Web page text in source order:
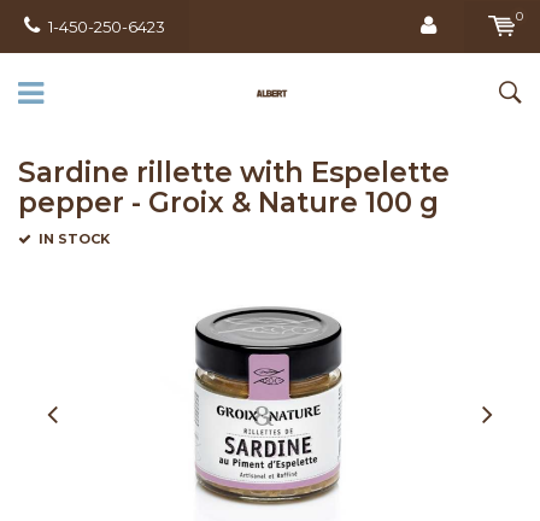
1-450-250-6423
0
Sardine rillette with Espelette
pepper - Groix & Nature 100 g
IN STOCK